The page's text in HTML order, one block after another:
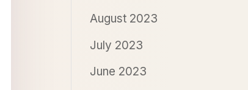
August 2023
July 2023
June 2023